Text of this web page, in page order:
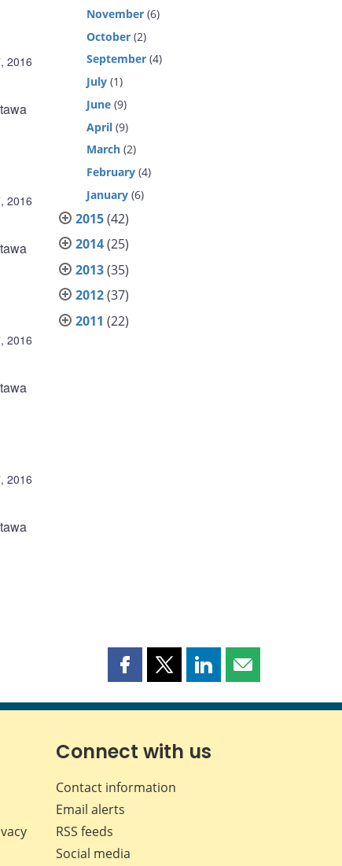
2016
2016
2016
2016
November (6)
October (2)
September (4)
July (1)
June (9)
April (9)
March (2)
February (4)
January (6)
2015(42)
2014(25)
2013(35)
2012(37)
2011 (22)
Share
page
Facebook
Share
page
X
Share
page
LinkedIn
Share
page
Connect with us
Contact information
Email alerts
RSS feeds
Social media